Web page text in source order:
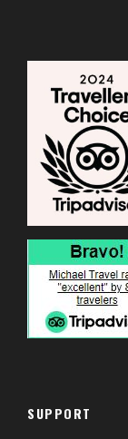
SUPPORT